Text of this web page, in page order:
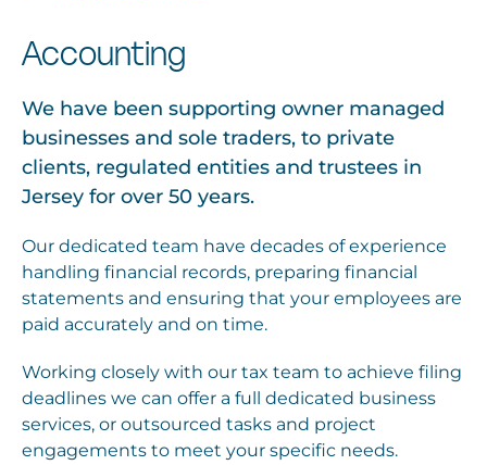
Accounting
We have been supporting owner managed
businesses and sole traders, to private
clients, regulated entities and trustees in
Jersey for over 50 years.
Our dedicated team have decades of experience
handling financial records, preparing financial
statements and ensuring that your employees are
paid accurately and on time.
Working closely with our tax team to achieve filing
deadlines we can offer a full dedicated business
services, or outsourced tasks and project
engagements to meet your specific needs.